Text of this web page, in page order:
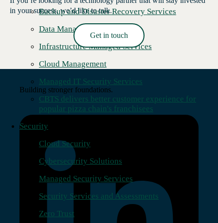
Backup and Disaster Recovery Services
Data Management
Infrastructure Managed Services
Cloud Management
Managed IT Security Services
CBTS delivers better customer experience for
popular pizza chain's franchisees
Security
Cloud Security
Cybersecurity Solutions
Managed Security Services
Security Services and Assessments
Zero Trust
Read More →
in your success, we’d like to talk.
Get in touch
Building stronger foundations.